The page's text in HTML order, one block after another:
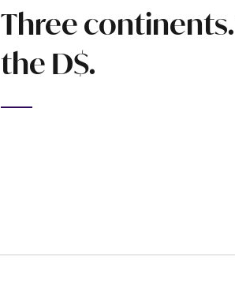
Three
the D$.